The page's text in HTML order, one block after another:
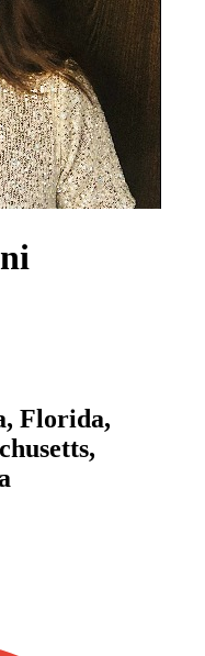
Florida,